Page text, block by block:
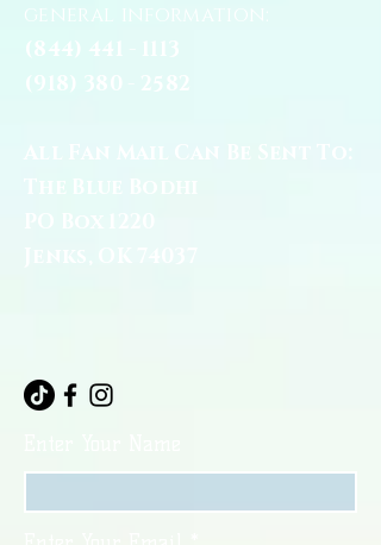
general information:
(844) 441 - 1113
(918) 380 - 2582
All Fan Mail Can Be Sent To:
The Blue Bodhi